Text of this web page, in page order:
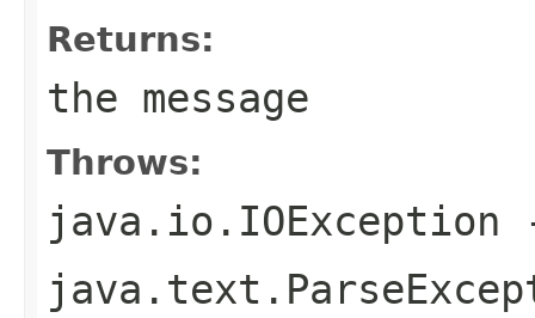
Returns:
the message
Throws:
java.io.IOException